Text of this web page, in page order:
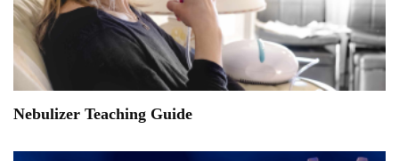
Nebulizer Teaching Guide